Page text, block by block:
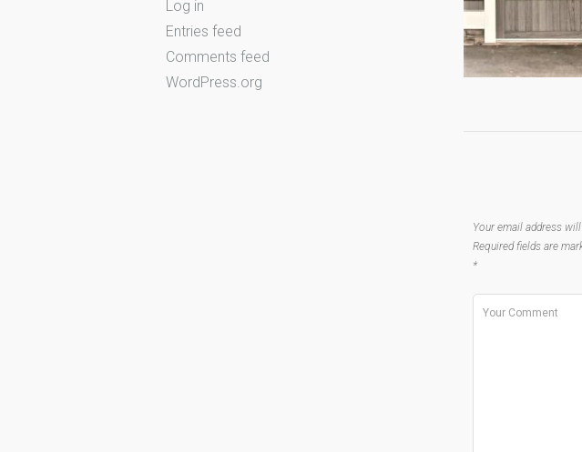
Your email address
Required fields are
*
Log in
Entries feed
Comments feed
WordPress.org